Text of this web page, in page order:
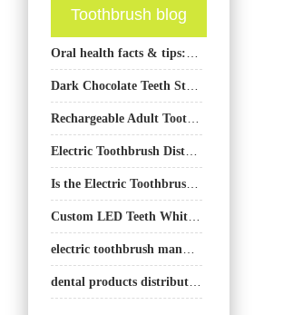
Toothbrush blog